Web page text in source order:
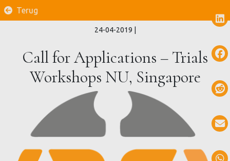
Terug
24-04-2019
Call for Applications – Trials
Workshops NU, Singapore